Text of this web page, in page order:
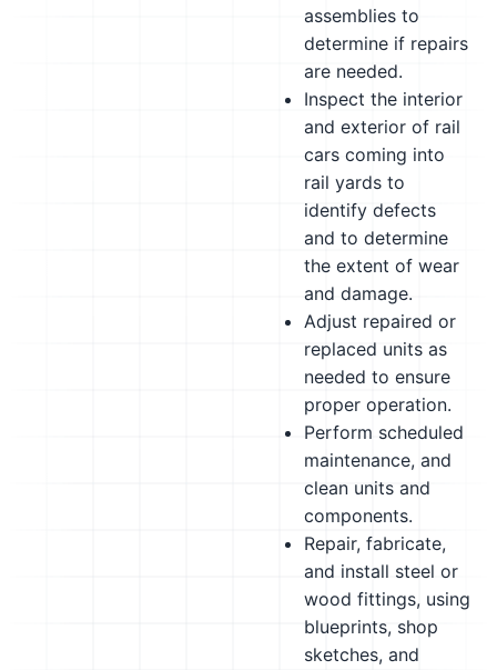
assemblies to
determine if repairs
are needed.
Inspect the interior
and exterior of rail
cars coming into
rail yards to
identify defects
and to determine
the extent of wear
and damage.
Adjust repaired or
replaced units as
needed to ensure
proper operation.
Perform scheduled
maintenance, and
clean units and
components.
Repair, fabricate,
and install steel or
wood fittings, using
blueprints, shop
sketches, and